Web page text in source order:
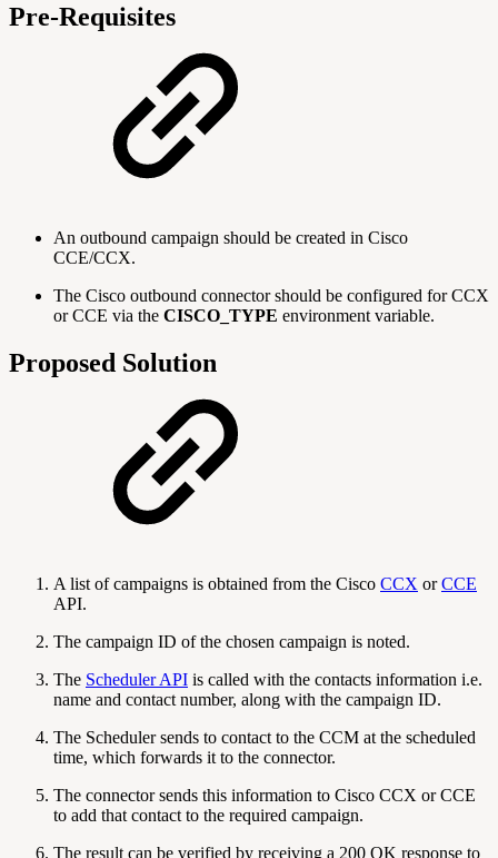
Pre-Requisites
An outbound campaign should be created in Cisco
CCE/CCX.
The Cisco outbound connector should be configured for CCX
or CCE via the CISCO_TYPE environment variable.
Proposed Solution
A list of campaigns is obtained from the Cisco CCX orCCE
API.
The campaign ID of the chosen campaign is noted.
The Scheduler API is called with the contacts information i.e.
name and contact number, along with the campaign ID.
The Scheduler sends to contact to the CCM at the scheduled
time, which forwards it to the connector.
The connector sends this information to Cisco CCX or CCE
to add that contact to the required campaign.
The result can be verified by receiving a 200 OK response to